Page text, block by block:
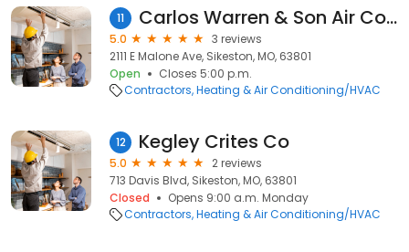
11 Carlos Warren & Son Air Conditioning
5.0
3 reviews
2111 E Malone Ave, Sikeston, MO, 63801
Open
Closes 5:00 p.m.
Contractors Heating & Air Conditioning/HVAC
12 Kegley Crites Co
5.0
2 reviews
713 Davis Blvd, Sikeston, MO, 63801
Closed
Opens 9:00 a.m. Monday
Contractors Heating & Air Conditioning/HVAC